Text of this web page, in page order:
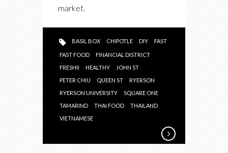
market.
BASIL BOX CHIPOTLE DIY FAST
FAST FOOD
FINANCIAL DISTRICT
FRESHII
HEALTHY
JOHN ST
PETER CHIU
QUEEN ST
RYERSON
RYERSON UNIVERSITY
SQUARE ONE
TAMARIND
THAI FOOD
THAILAND
VIETNAMESE